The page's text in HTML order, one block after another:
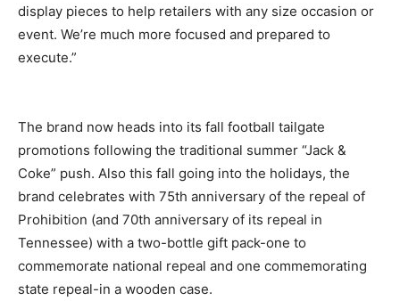
display pieces to help retailers with any size occasion or
event. We’re much more focused and prepared to
execute.”
The brand now heads into its fall football tailgate
promotions following the traditional summer “Jack &
Coke” push. Also this fall going into the holidays, the
brand celebrates with 75th anniversary of the repeal of
Prohibition (and 70th anniversary of its repeal in
Tennessee) with a two-bottle gift pack-one to
commemorate national repeal and one commemorating
state repeal-in a wooden case.